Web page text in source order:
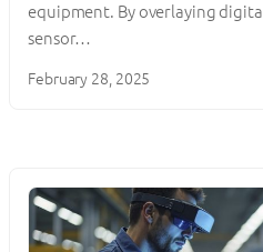
equipment. By overlaying
sensor…
February 28, 2025